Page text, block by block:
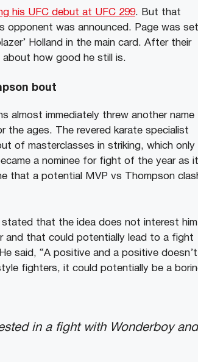
his UFC debut at UFC 299. But that
opponent was announced. Page was
Holland in the main card. After their
how good he still is.
bout
almost immediately threw another name
the ages. The revered karate specialist
of masterclasses in striking, which only
a nominee for fight of the year as it
that a potential MVP vs Thompson
that the idea does not interest him
and that could potentially lead to a fight
said, “A positive and a positive doesn’t
fighters, it could potentially be a
in a fight with Wonderboy and